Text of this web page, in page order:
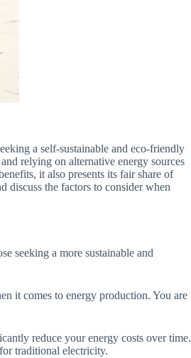
a self-sustainable and eco-friendly
relying on alternative energy sources
it also presents its fair share of
discuss the factors to consider when
seeking a more sustainable and
it comes to energy production. You are
reduce your energy costs over time.
traditional electricity.